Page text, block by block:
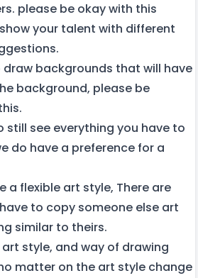
please be okay with this
your talent with different
backgrounds that will have
background, please be
still see everything you have to
do have a preference for a
a flexible art style, There are
to copy someone else art
similar to theirs.
style, and way of drawing
matter on the art style change